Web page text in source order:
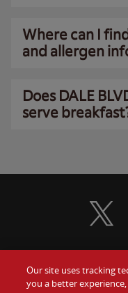
Where can I
and allergen
Does DALE
serve
Food
Visit
Our site uses tracking
you a better